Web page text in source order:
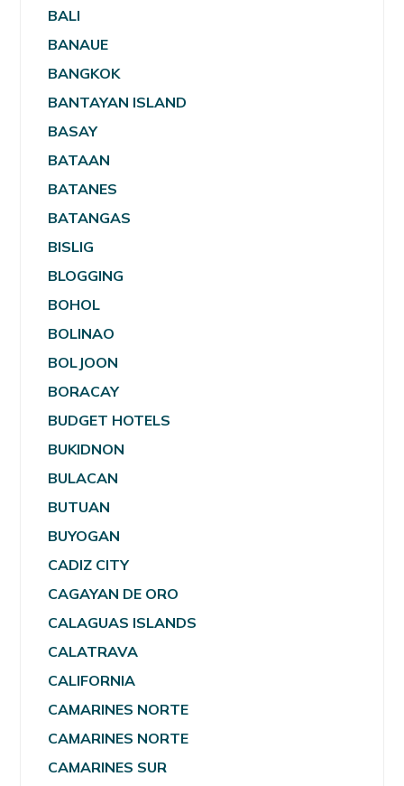
BALI
BANAUE
BANGKOK
BANTAYAN ISLAND
BASAY
BATAAN
BATANES
BATANGAS
BISLIG
BLOGGING
BOHOL
BOLINAO
BOLJOON
BORACAY
BUDGET HOTELS
BUKIDNON
BULACAN
BUTUAN
BUYOGAN
CADIZ CITY
CAGAYAN DE ORO
CALAGUAS ISLANDS
CALATRAVA
CALIFORNIA
CAMARINES NORTE
CAMARINES NORTE
CAMARINES SUR